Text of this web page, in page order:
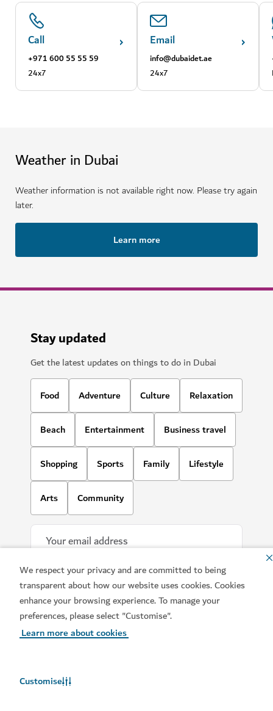
We respect your privacy and are committed to being
transparent about how our website uses cookies. Cookies
enhance your browsing experience. To manage your
preferences, please select "Customise".
Learn more about cookies
Customise
Call
+971 600 55 55 59
24x7
Email
info@dubaidet.ae
24x7
Weather in Dubai
Weather information is not available right now. Please try again
later.
Learn more
Stay updated
Get the latest updates on things to do in Dubai
Food Adventure Culture Relaxation
Beach Entertainment Business travel
Shopping Sports Family Lifestyle
Arts Community
Download our apps